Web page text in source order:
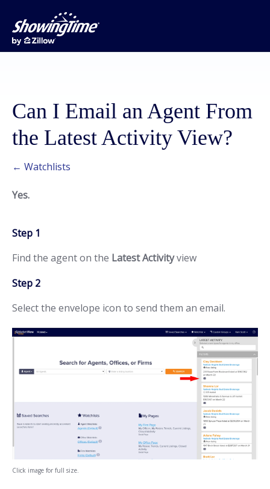
Can I Email an Agent From
the Latest Activity View?
← Watchlists
Yes.
Step 1
Find the agent on the Latest Activityview
Step 2
Select the envelope icon to send them an email.
Click image for full size.